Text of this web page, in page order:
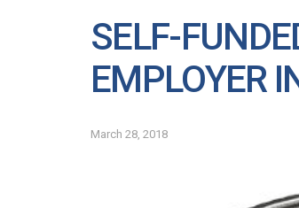
SELF-
EMPLOYER
March 28, 2018